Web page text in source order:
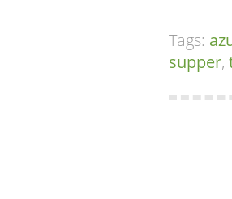
Tags:
supper,